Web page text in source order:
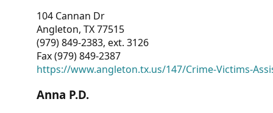
104 Cannan Dr
Angleton, TX 77515
(979) 849-2383, ext. 3126
Fax (979) 849-2387
https://www.angleton.tx.us/147/Crime-Victims-
Anna P.D.